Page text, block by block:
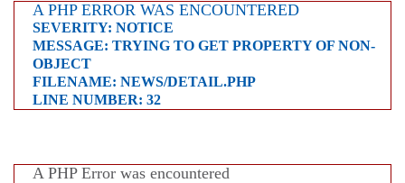
A PHP ERROR WAS ENCOUNTERED
SEVERITY: NOTICE
MESSAGE: TRYING TO GET PROPERTY OF NON-
OBJECT
FILENAME: NEWS/DETAIL.PHP
LINE NUMBER: 32
A PHP Error was encountered